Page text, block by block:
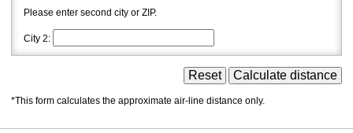
Please enter second city or ZIP.
City 2:
*This form calculates the approximate air-line distance only.